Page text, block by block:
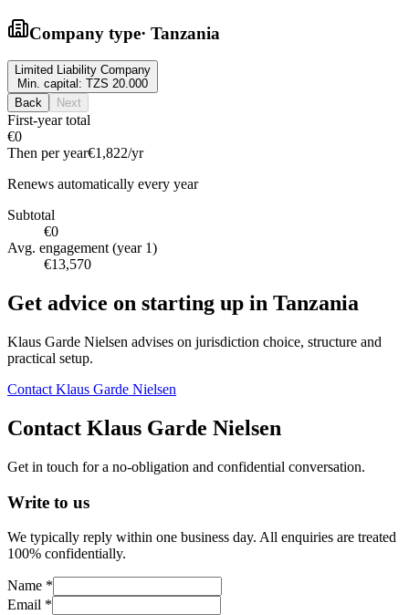
Company type· Tanzania
Limited Liability Company
Min. capital: TZS 20.000
Back
Next
First-year total
€0
Then per year€1,822/yr
Renews automatically every year
Subtotal
€0
Avg. engagement (year 1)
€13,570
Get advice on starting up in Tanzania
Klaus Garde Nielsen advises on jurisdiction choice, structure and
practical setup.
Contact Klaus Garde Nielsen
Contact Klaus Garde Nielsen
Get in touch for a no-obligation and confidential conversation.
Write to us
We typically reply within one business day. All enquiries are treated
100% confidentially.
Name *
Email *